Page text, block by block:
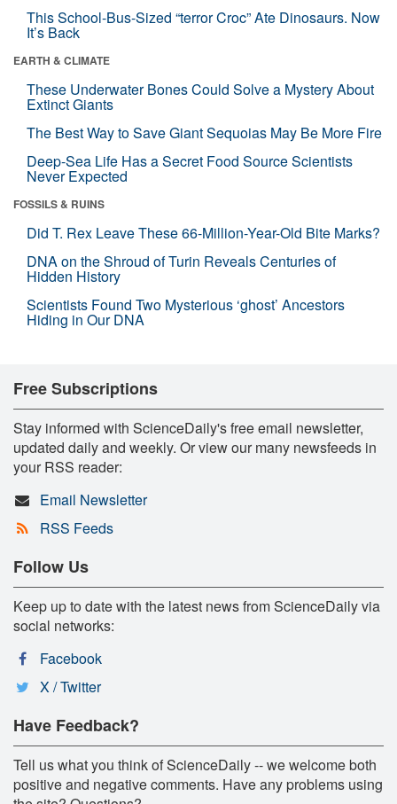
This School-Bus-Sized “terror Croc” Ate Dinosaurs. Now
It’s Back
EARTH & CLIMATE
These Underwater Bones Could Solve a Mystery About
Extinct Giants
The Best Way to Save Giant Sequoias May Be More Fire
Deep-Sea Life Has a Secret Food Source Scientists
Never Expected
FOSSILS & RUINS
Did T. Rex Leave These 66-Million-Year-Old Bite Marks?
DNA on the Shroud of Turin Reveals Centuries of
Hidden History
Scientists Found Two Mysterious ‘ghost’ Ancestors
Hiding in Our DNA
Free Subscriptions
Stay informed with ScienceDaily's free email newsletter,
updated daily and weekly. Or view our many newsfeeds in
your RSS reader:
Email Newsletter
RSS Feeds
Follow Us
Keep up to date with the latest news from ScienceDaily via
social networks:
Facebook
X / Twitter
Have Feedback?
Tell us what you think of ScienceDaily -- we welcome both
positive and negative comments. Have any problems using